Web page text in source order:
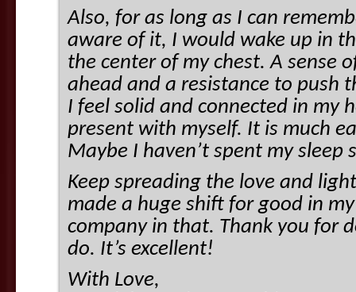
Also, for as long as I can
aware of it, I would wake up in
the center of my chest. A sense
ahead and a resistance to push
I feel solid and connected in my
present with myself. It is much
Maybe I haven’t spent my sleep
Keep spreading the love and
made a huge shift for good in
company in that. Thank you for
do. It’s excellent!
With Love,